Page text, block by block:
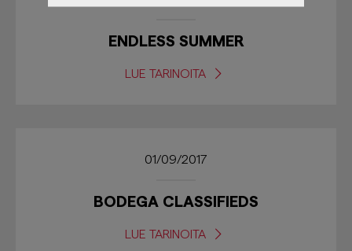
ENDLESS SUMMER
LUE TARINOITA
01/09/2017
BODEGA CLASSIFIEDS
LUE TARINOITA